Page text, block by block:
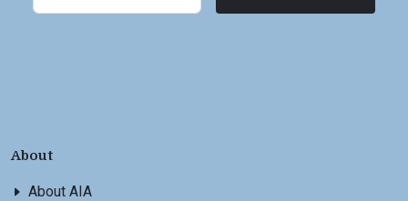
About
About AIA